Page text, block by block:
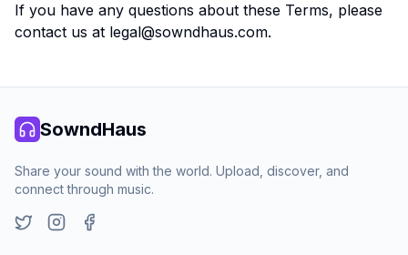
If you have any questions about these Terms, please
contact us at legal@sowndhaus.com.
SowndHaus
Share your sound with the world. Upload, discover, and
connect through music.